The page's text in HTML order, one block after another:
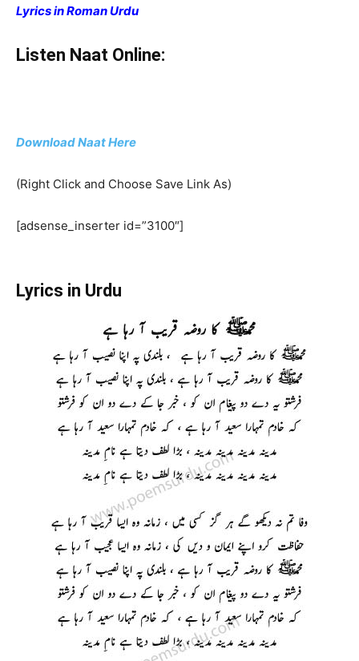
Lyrics in Roman Urdu
Listen Naat Online:
Download Naat Here
(Right Click and Choose Save Link As)
[adsense_inserter id=”3100″]
Lyrics in Urdu